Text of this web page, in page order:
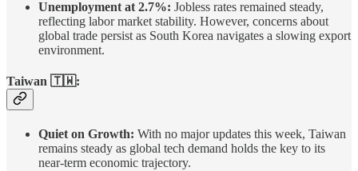
Unemployment at 2.7%: Jobless rates remained steady,
reflecting labor market stability. However, concerns about
global trade persist as South Korea navigates a slowing export
environment.
Taiwan 🇹🇼:
Quiet on Growth: With no major updates this week, Taiwan
remains steady as global tech demand holds the key to its
near-term economic trajectory.